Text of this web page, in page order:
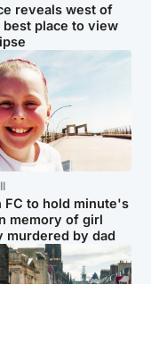
reveals west of
best place to view
FC to hold minute's
memory of girl
murdered by dad